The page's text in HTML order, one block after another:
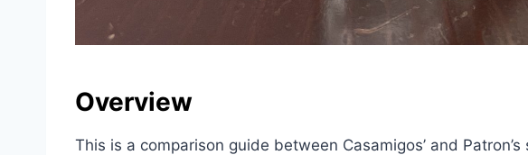
Overview
This is a comparison guide between Casamigos’ and